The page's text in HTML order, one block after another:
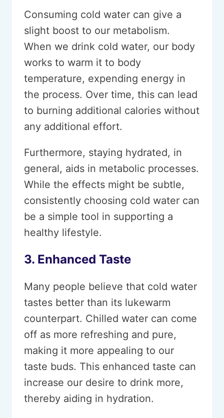
Consuming cold water can give a
slight boost to our metabolism.
When we drink cold water, our body
works to warm it to body
temperature, expending energy in
the process. Over time, this can lead
to burning additional calories without
any additional effort.
Furthermore, staying hydrated, in
general, aids in metabolic processes.
While the effects might be subtle,
consistently choosing cold water can
be a simple tool in supporting a
healthy lifestyle.
3. Enhanced Taste
Many people believe that cold water
tastes better than its lukewarm
counterpart. Chilled water can come
off as more refreshing and pure,
making it more appealing to our
taste buds. This enhanced taste can
increase our desire to drink more,
thereby aiding in hydration.